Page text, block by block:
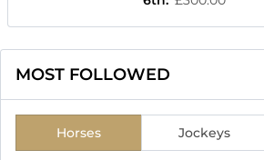
MOST FOLLOWED
Horses Jockeys